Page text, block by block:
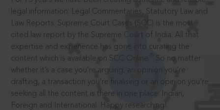
legal information: Legal Commentaries, Statutory Law and
Law Reports. Supreme Court Cases (SCC) is the most
cited law report by the Supreme Court of India. All that
expertise and experience has gone into curating the
content which is available on SCC Online.
So no matter
whether it’s a case you’re arguing, an opinion you’re
drafting, a transaction you’re finalising or an opinion you’re
seeking all the content is there in one place: Indian,
Foreign and International. Happy researching!